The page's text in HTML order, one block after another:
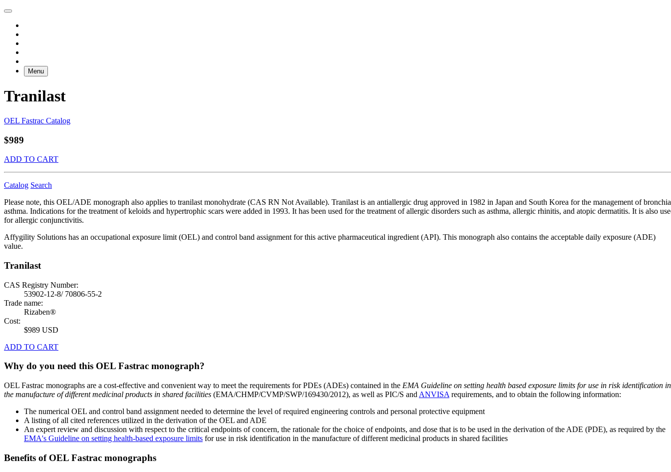
Menu
Tranilast
OEL Fastrac Catalog
$989
ADD TO CART
Catalog Search
Please note, this OEL/ADE monograph also applies to tranilast monohydrate (CAS RN Not Available). Tranilast is an antiallergic drug approved in 1982 in Japan and South Korea for the management of
asthma. Indications for the treatment of keloids and hypertrophic scars were added in 1993. It has been used for the treatment of allergic disorders such as asthma, allergic rhinitis, and atopic dermatitis. It is also
for allergic conjunctivitis.
Affygility Solutions has an occupational exposure limit (OEL) and control band assignment for this active pharmaceutical ingredient (API). This monograph also contains the acceptable daily exposure (ADE)
value.
Tranilast
CAS Registry Number:
53902-12-8/ 70806-55-2
Trade name:
Rizaben®
Cost:
$989 USD
ADD TO CART
Why do you need this OEL Fastrac monograph?
OEL Fastrac monographs are a cost-effective and convenient way to meet the requirements for PDEs (ADEs) contained in the EMA Guideline on setting health based exposure limits for use in risk identification in
the manufacture of different medicinal products in shared facilities (EMA/CHMP/CVMP/SWP/169430/2012), as well as PIC/S and ANVISA requirements, and to obtain the following information:
The numerical OEL and control band assignment needed to determine the level of required engineering controls and personal protective equipment
A listing of all cited references utilized in the derivation of the OEL and ADE
An expert review and discussion with respect to the critical endpoints of concern, the rationale for the choice of endpoints, and dose that is to be used in the derivation of the ADE (PDE), as required by the
EMA's Guideline on setting health-based exposure limits for use in risk identification in the manufacture of different medicinal products in shared facilities
Benefits of OEL Fastrac monographs